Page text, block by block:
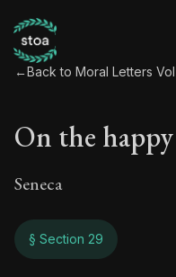
←Back to Moral Letters Vol
On the
Seneca
§ Section 29